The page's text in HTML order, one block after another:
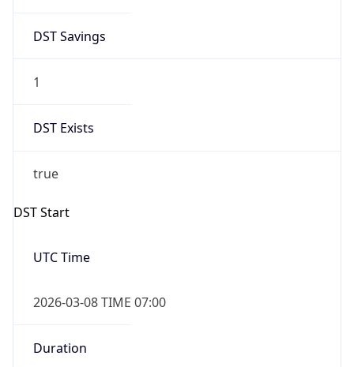
DST Savings
1
DST Exists
true
DST Start
UTC Time
2026-03-08 TIME 07:00
Duration